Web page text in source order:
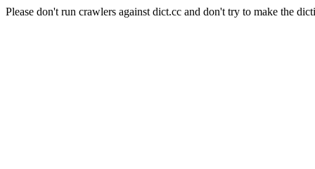
Please don't run crawlers against dict.cc and don't try to make the